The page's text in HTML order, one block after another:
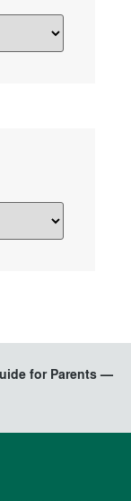
for Parents —